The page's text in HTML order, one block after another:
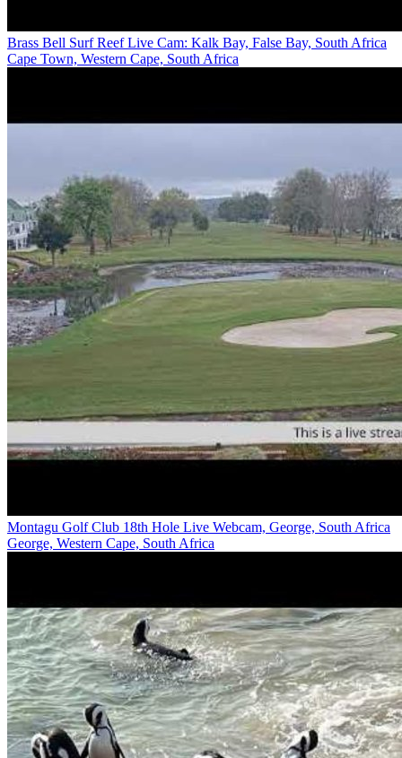
Brass Bell Surf Reef Live Cam: Kalk Bay, False Bay, South Africa
Cape Town, Western Cape, South Africa
Montagu Golf Club 18th Hole Live Webcam, George, South Africa
George, Western Cape, South Africa